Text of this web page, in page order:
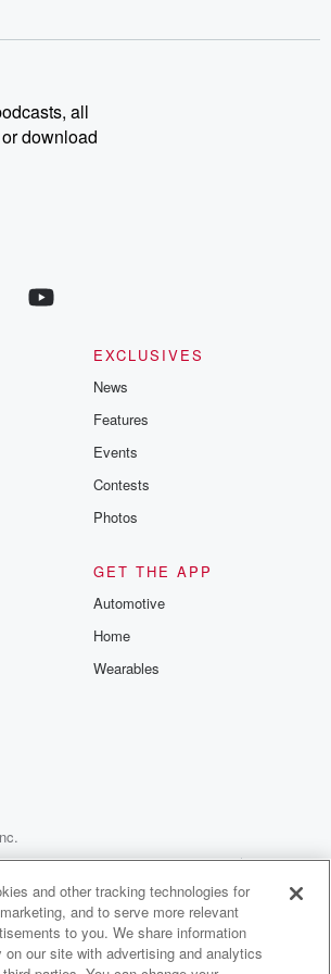
the critically acclaimed Betrayal series, Betrayal
episodes every Thursday. If you would like to
story, you can reach out to the Betrayal Team by
at betrayalpod@gmail.com and follow us on
and @glasspodcasts. Please join
for additional exclusive content, curated book
and community discussions. Sign up FREE
all
download
EXCLUSIVES
News
Features
Events
Contests
Photos
GET THE APP
Automotive
Home
Wearables
Your Privacy Choices
and other tracking technologies for
and to serve more relevant
to you. We share information
our site with advertising and analytics